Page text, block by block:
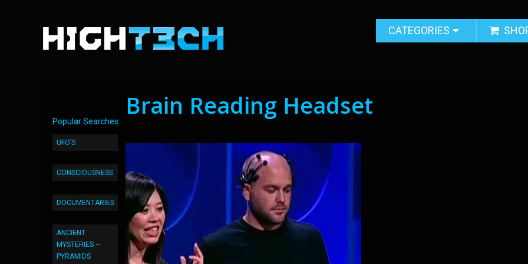
CATEGORIES
Popular Searches
UFO’S
CONSCIOUSNESS
DOCUMENTARIES
ANCIENT
MYSTERIES –
PYRAMIDS
Brain Reading Headset